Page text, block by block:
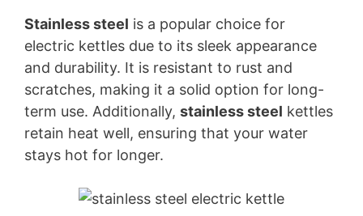
Stainless steel is a popular choice for
electric kettles due to its sleek appearance
and durability. It is resistant to rust and
scratches, making it a solid option for long-
term use. Additionally, stainless steel kettles
retain heat well, ensuring that your water
stays hot for longer.